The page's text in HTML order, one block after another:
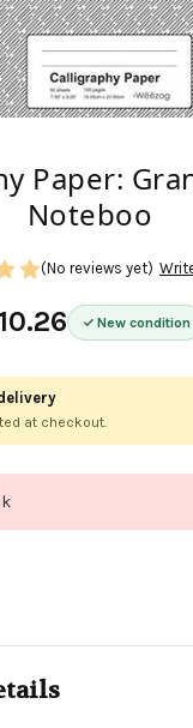
Paper:
Noteboo
New condition
(No reviews yet)
at checkout.